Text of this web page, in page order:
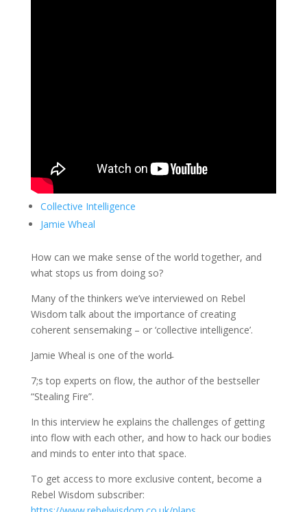
Collective Intelligence
Jamie Wheal
How can we make sense of the world together, and
what stops us from doing so?
Many of the thinkers we’ve interviewed on Rebel
Wisdom talk about the importance of creating
coherent sensemaking – or ‘collective intelligence’.
Jamie Wheal is one of the world̵
7;s top experts on flow, the author of the bestseller
“Stealing Fire”.
In this interview he explains the challenges of getting
into flow with each other, and how to hack our bodies
and minds to enter into that space.
To get access to more exclusive content, become a
Rebel Wisdom subscriber: